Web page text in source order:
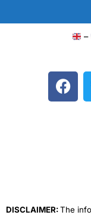
–
F
a
DISCLAIMER:The